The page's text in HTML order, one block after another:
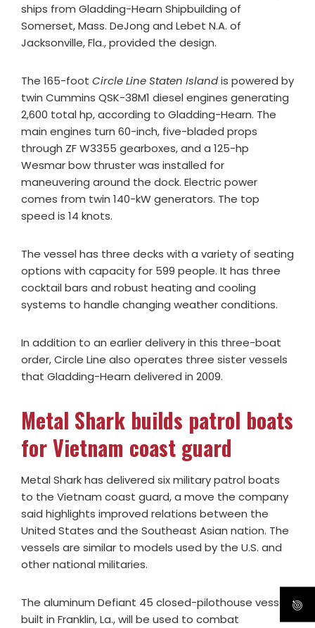
ships from Gladding-Hearn Shipbuilding of
Somerset, Mass. DeJong and Lebet N.A. of
Jacksonville, Fla., provided the design.
The 165-foot Circle Line Staten Islandis powered by
twin Cummins QSK-38M1 diesel engines generating
2,600 total hp, according to Gladding-Hearn. The
main engines turn 60-inch, five-bladed props
through ZF W3355 gearboxes, and a 125-hp
Wesmar bow thruster was installed for
maneuvering around the dock. Electric power
comes from twin 140-kW generators. The top
speed is 14 knots.
The vessel has three decks with a variety of seating
options with capacity for 599 people. It has three
cocktail bars and robust heating and cooling
systems to handle changing weather conditions.
In addition to an earlier delivery in this three-boat
order, Circle Line also operates three sister vessels
that Gladding-Hearn delivered in 2009.
Metal Shark builds patrol boats
for Vietnam coast guard
Metal Shark has delivered six military patrol boats
to the Vietnam coast guard, a move the company
said highlights improved relations between the
United States and the Southeast Asian nation. The
vessels are similar to models used by the U.S. and
other national militaries.
The aluminum Defiant 45 closed-pilothouse vessels
built in Franklin, La., will be used to combat